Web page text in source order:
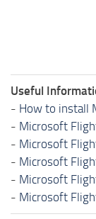
Useful
- How to install
- Microsoft
- Microsoft
- Microsoft
- Microsoft
- Microsoft